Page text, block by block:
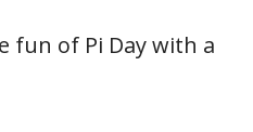
fun of Pi Day with a